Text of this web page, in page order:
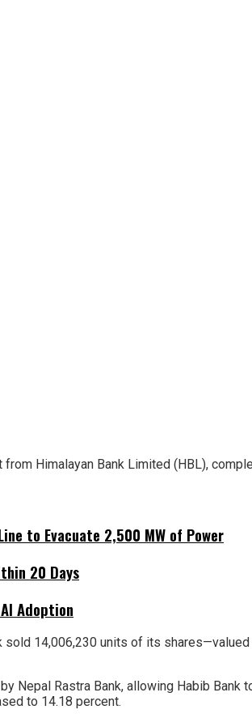
Himalayan Bank Limited (HBL),
to Evacuate 2,500 MW of Power
20 Days
Adoption
sold 14,006,230 units of its
Nepal Rastra Bank, allowing Habib
to 14.18 percent.